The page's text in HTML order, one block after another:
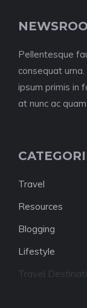
Pellentesque
consequat
ipsum primis in
at nunc ac
Travel
Resources
Blogging
Lifestyle
Travel